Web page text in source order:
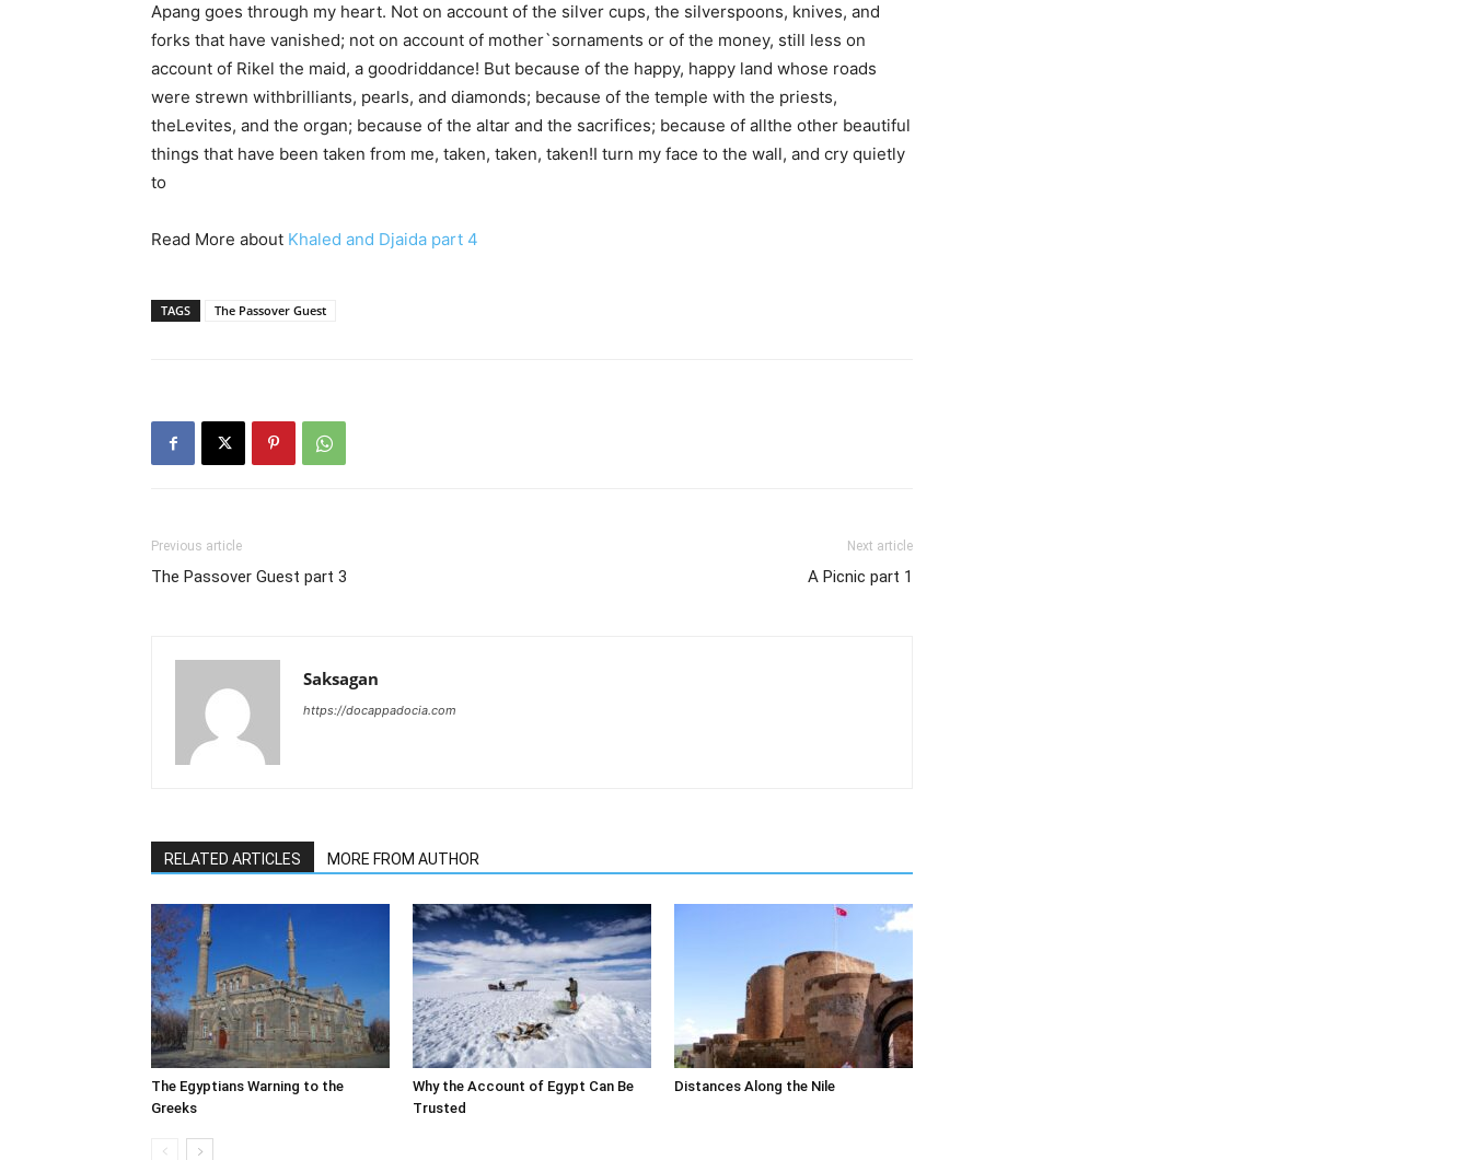
Apang goes through my heart. Not on account of the silver cups, the silverspoons, knives, and
forks that have vanished; not on account of mother`sornaments or of the money, still less on
account of Rikel the maid, a goodriddance! But because of the happy, happy land whose roads
were strewn withbrilliants, pearls, and diamonds; because of the temple with the priests,
theLevites, and the organ; because of the altar and the sacrifices; because of allthe other beautiful
things that have been taken from me, taken, taken, taken!I turn my face to the wall, and cry quietly
to
Read More about Khaled and Djaida part 4
TAGS The Passover Guest
Previous article
The Passover Guest part 3
Next article
A Picnic part 1
Saksagan
https://docappadocia.com
RELATED ARTICLES MORE FROM AUTHOR
The Egyptians Warning to the
Greeks
Why the Account of Egypt Can Be
Trusted
Distances Along the Nile